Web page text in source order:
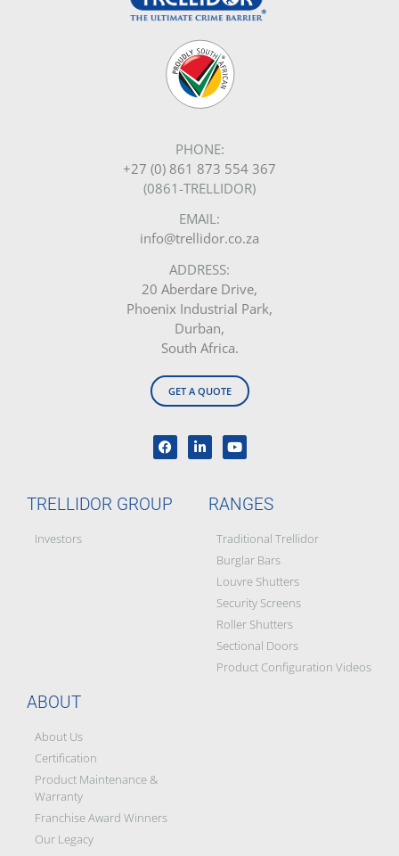
PHONE:
+27 (0) 861 873 554 367
(0861-TRELLIDOR)
EMAIL:
info@trellidor.co.za
ADDRESS:
20 Aberdare Drive,
Phoenix Industrial Park,
Durban,
South Africa.
GET A QUOTE
TRELLIDOR GROUP
Investors
RANGES
Traditional Trellidor
Burglar Bars
Louvre Shutters
Security Screens
Roller Shutters
Sectional Doors
Product Configuration Videos
ABOUT
About Us
Certification
Product Maintenance &
Warranty
Franchise Award Winners
Our Legacy